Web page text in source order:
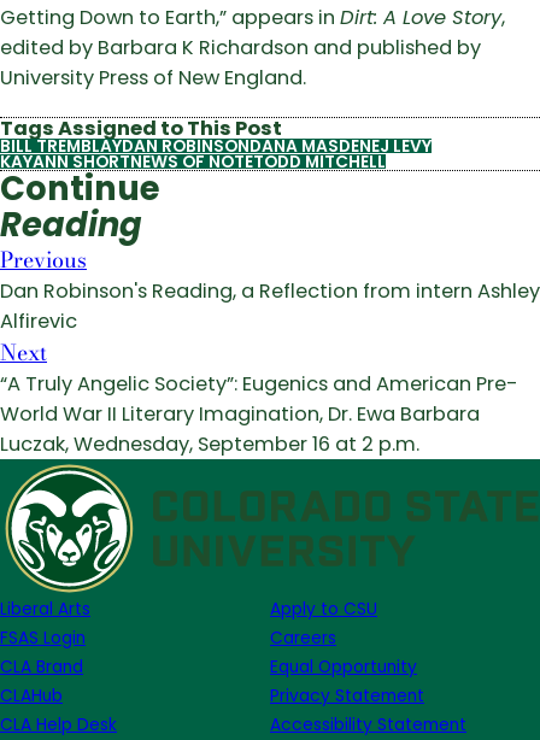
Getting Down to Earth,” appears in Dirt: A Love Story,
edited by Barbara K Richardson and published by
University Press of New England.
Tags Assigned to This Post
BILL TREMBLAYDAN ROBINSONDANA MASDENEJ LEVY
KAYANN SHORTNEWS OF NOTETODD MITCHELL
Continue
Reading
Previous
Dan Robinson's Reading, a Reflection from intern Ashley
Alfirevic
Next
“A Truly Angelic Society”: Eugenics and American Pre-
World War II Literary Imagination, Dr. Ewa Barbara
Luczak, Wednesday, September 16 at 2 p.m.
Liberal Arts
FSAS Login
CLA Brand
CLAHub
CLA Help Desk
Apply to CSU
Careers
Equal Opportunity
Privacy Statement
Accessibility Statement